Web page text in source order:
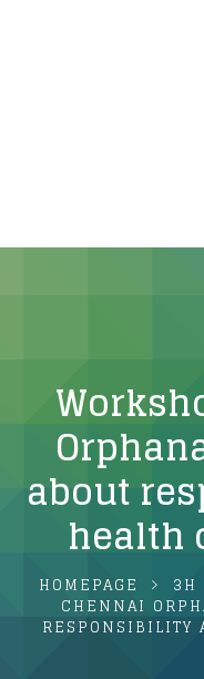
about
health
HOMEPAGE 3H
CHENNAI